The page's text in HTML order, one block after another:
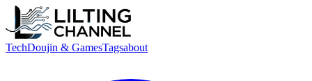
TechDoujin & GamesTagsabout